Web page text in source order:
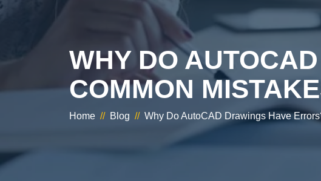
WHY DO
COMMON
Home // Blog // Why Do AutoCAD Drawings Have